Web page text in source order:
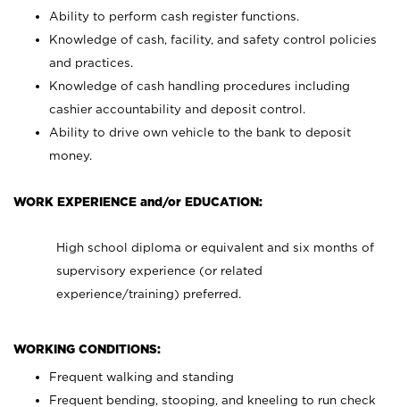
Ability to perform cash register functions.
Knowledge of cash, facility, and safety control policies
and practices.
Knowledge of cash handling procedures including
cashier accountability and deposit control.
Ability to drive own vehicle to the bank to deposit
money.
WORK EXPERIENCE and/or EDUCATION:
High school diploma or equivalent and six months of
supervisory experience (or related
experience/training) preferred.
WORKING CONDITIONS:
Frequent walking and standing
Frequent bending, stooping, and kneeling to run check